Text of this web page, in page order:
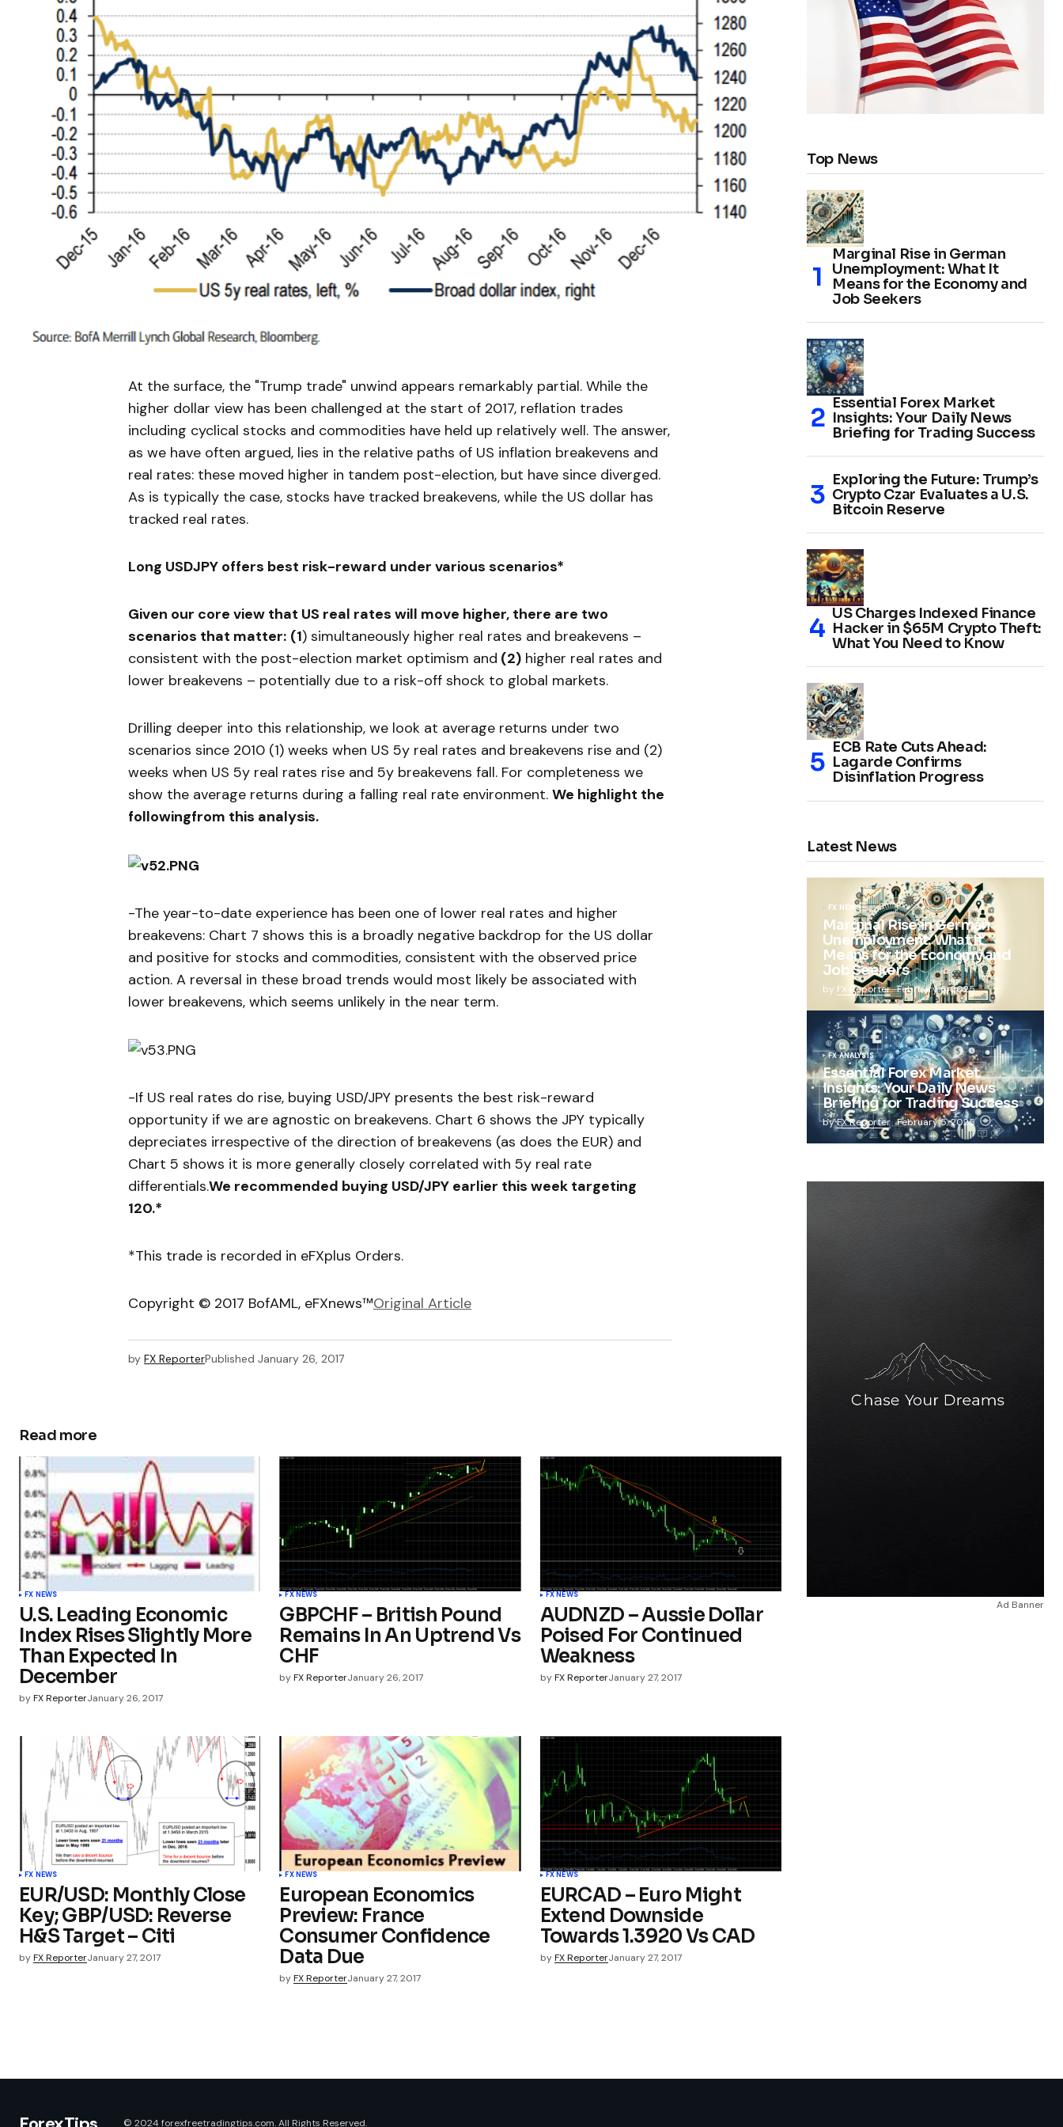
At the surface, the "Trump trade" unwind appears remarkably partial. While the
higher dollar view has been challenged at the start of 2017, reflation trades
including cyclical stocks and commodities have held up relatively well. The answer,
as we have often argued, lies in the relative paths of US inflation breakevens and
real rates: these moved higher in tandem post-election, but have since diverged.
As is typically the case, stocks have tracked breakevens, while the US dollar has
tracked real rates.
Long USDJPY offers best risk-reward under various scenarios*
Given our core view that US real rates will move higher, there are two
scenarios that matter: (1) simultaneously higher real rates and breakevens –
consistent with the post-election market optimism and (2) higher real rates and
lower breakevens – potentially due to a risk-off shock to global markets.
Drilling deeper into this relationship, we look at average returns under two
scenarios since 2010 (1) weeks when US 5y real rates and breakevens rise and (2)
weeks when US 5y real rates rise and 5y breakevens fall. For completeness we
show the average returns during a falling real rate environment. We highlight the
followingfrom this analysis.
-The year-to-date experience has been one of lower real rates and higher
breakevens: Chart 7 shows this is a broadly negative backdrop for the US dollar
and positive for stocks and commodities, consistent with the observed price
action. A reversal in these broad trends would most likely be associated with
lower breakevens, which seems unlikely in the near term.
-If US real rates do rise, buying USD/JPY presents the best risk-reward
opportunity if we are agnostic on breakevens. Chart 6 shows the JPY typically
depreciates irrespective of the direction of breakevens (as does the EUR) and
Chart 5 shows it is more generally closely correlated with 5y real rate
differentials.We recommended buying USD/JPY earlier this week targeting
120.*
*This trade is recorded in eFXplus Orders.
Copyright © 2017 BofAML, eFXnews™Original Article
by FX ReporterPublished January 26, 2017
Read more
FX NEWS
U.S. Leading Economic
Index Rises Slightly More
Than Expected In
December
byFX ReporterJanuary 26, 2017
FX NEWS
GBPCHF – British Pound
Remains In An Uptrend Vs
CHF
by FX ReporterJanuary 26, 2017
FX NEWS
AUDNZD – Aussie Dollar
Poised For Continued
Weakness
by FX ReporterJanuary 27, 2017
FX NEWS
EUR/USD: Monthly Close
Key; GBP/USD: Reverse
H&S Target – Citi
byFX ReporterJanuary 27, 2017
FX NEWS
European Economics
Preview: France
Consumer Confidence
Data Due
by FX ReporterJanuary 27, 2017
FX NEWS
EURCAD – Euro Might
Extend Downside
Towards 1.3920 Vs CAD
by FX ReporterJanuary 27, 2017
Top News
Marginal Rise in German
Unemployment: What It
Means for the Economy and
Job Seekers
Essential Forex Market
Insights: Your Daily News
Briefing for Trading Success
Exploring the Future: Trump’s
Crypto Czar Evaluates a U.S.
Bitcoin Reserve
US Charges Indexed Finance
Hacker in $65M Crypto Theft:
What You Need to Know
ECB Rate Cuts Ahead:
Lagarde Confirms
Disinflation Progress
Latest News
FX NEWS
Marginal Rise in German
Unemployment: What It
Means for the Economy and
Job Seekers
by FX Reporter February 5, 2025
FX ANALYSIS
Essential Forex Market
Insights: Your Daily News
Briefing for Trading Success
byFX Reporter February 5, 2025
Ad Banner
© 2024 forexfreetradingtips.com. All Rights Reserved.